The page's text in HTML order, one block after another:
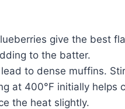
give the best
to the batter.
to dense muffins.
at 400°F initially helps
the heat slightly.